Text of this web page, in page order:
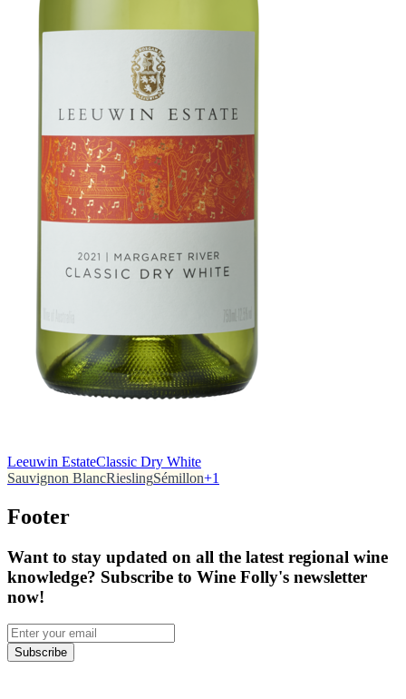
Leeuwin EstateClassic Dry White
Sauvignon BlancRieslingSémillon+1
Footer
Want to stay updated on all the latest regional wine
knowledge? Subscribe to Wine Folly's newsletter
now!
Subscribe